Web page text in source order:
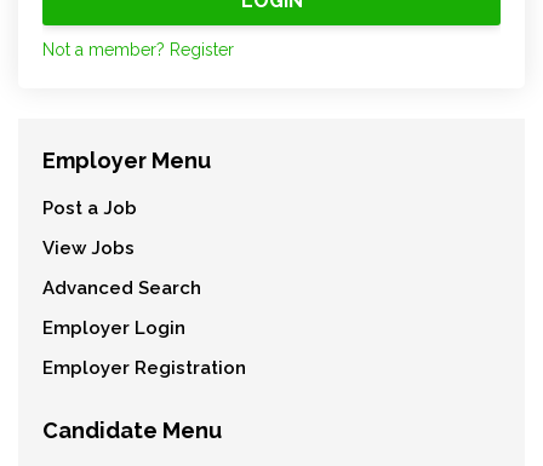
Not a member? Register
Employer Menu
Post a Job
View Jobs
Advanced Search
Employer Login
Employer Registration
Candidate Menu